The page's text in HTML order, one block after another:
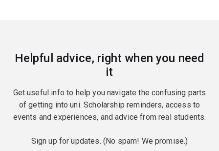
Helpful advice, right when you need
it
Get useful info to help you navigate the confusing parts
of getting into uni. Scholarship reminders, access to
events and experiences, and advice from real students.
Sign up for updates. (No spam! We promise.)